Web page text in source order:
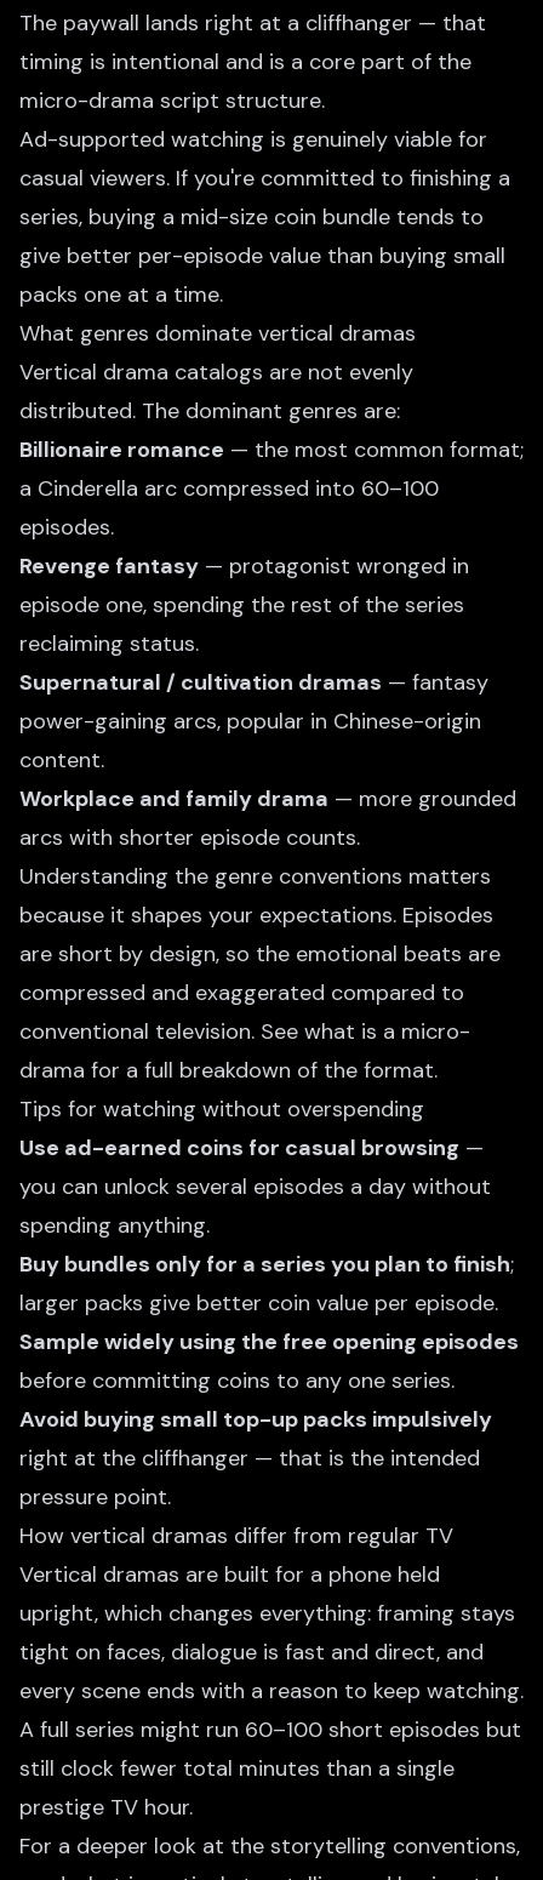
The paywall lands right at a cliffhanger — that
timing is intentional and is a core part of the
micro-drama script structure.
Ad-supported watching is genuinely viable for
casual viewers. If you're committed to finishing a
series, buying a mid-size coin bundle tends to
give better per-episode value than buying small
packs one at a time.
What genres dominate vertical dramas
Vertical drama catalogs are not evenly
distributed. The dominant genres are:
Billionaire romance — the most common format;
a Cinderella arc compressed into 60–100
episodes.
Revenge fantasy — protagonist wronged in
episode one, spending the rest of the series
reclaiming status.
Supernatural / cultivation dramas — fantasy
power-gaining arcs, popular in Chinese-origin
content.
Workplace and family drama — more grounded
arcs with shorter episode counts.
Understanding the genre conventions matters
because it shapes your expectations. Episodes
are short by design, so the emotional beats are
compressed and exaggerated compared to
conventional television. See what is a micro-
drama for a full breakdown of the format.
Tips for watching without overspending
Use ad-earned coins for casual browsing —
you can unlock several episodes a day without
spending anything.
Buy bundles only for a series you plan to finish;
larger packs give better coin value per episode.
Sample widely using the free opening episodes
before committing coins to any one series.
Avoid buying small top-up packs impulsively
right at the cliffhanger — that is the intended
pressure point.
How vertical dramas differ from regular TV
Vertical dramas are built for a phone held
upright, which changes everything: framing stays
tight on faces, dialogue is fast and direct, and
every scene ends with a reason to keep watching.
A full series might run 60–100 short episodes but
still clock fewer total minutes than a single
prestige TV hour.
For a deeper look at the storytelling conventions,